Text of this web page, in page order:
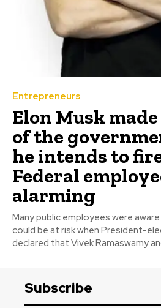
Entrepreneurs
Elon Musk
of the
he intends to
Federal
alarming
Many public employees were
could be at risk when President-
declared that Vivek Ramaswamy
Subscribe